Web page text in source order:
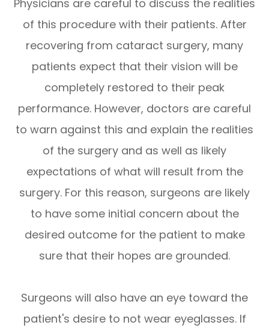
Physicians are careful to discuss the realities
of this procedure with their patients. After
recovering from cataract surgery, many
patients expect that their vision will be
completely restored to their peak
performance. However, doctors are careful
to warn against this and explain the realities
of the surgery and as well as likely
expectations of what will result from the
surgery. For this reason, surgeons are likely
to have some initial concern about the
desired outcome for the patient to make
sure that their hopes are grounded.
Surgeons will also have an eye toward the
patient's desire to not wear eyeglasses. If